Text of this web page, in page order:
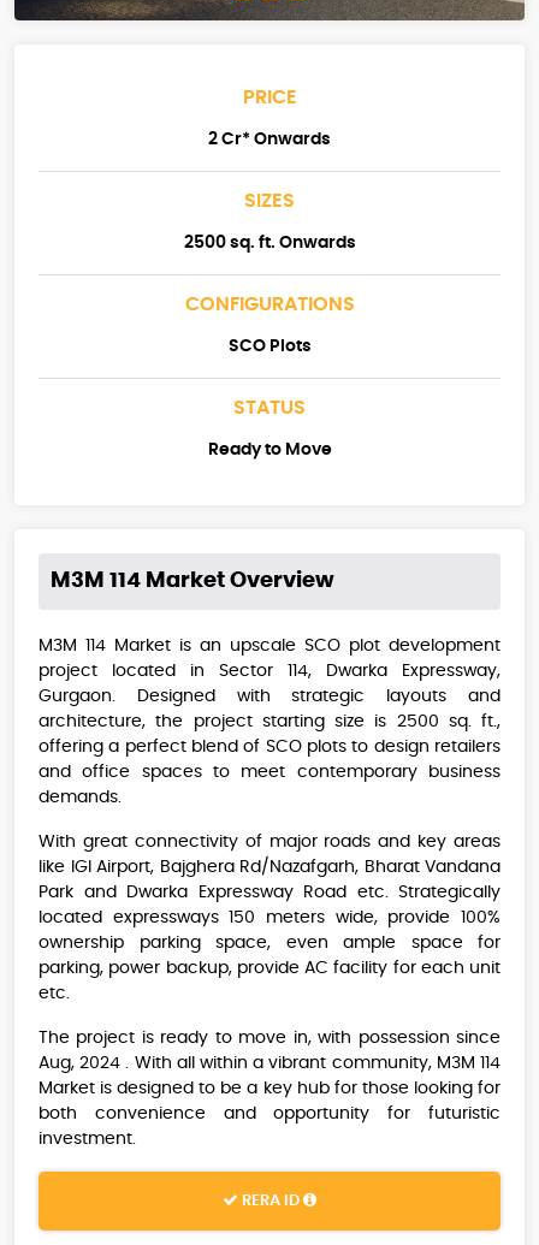
PRICE
2 Cr* Onwards
SIZES
2500 sq. ft. Onwards
CONFIGURATIONS
SCO Plots
STATUS
Ready to Move
M3M 114 Market Overview
M3M 114 Market is an upscale SCO plot development
project located in Sector 114, Dwarka Expressway,
Gurgaon. Designed with strategic layouts and
architecture, the project starting size is 2500 sq. ft.,
offering a perfect blend of SCO plots to design retailers
and office spaces to meet contemporary business
demands.
With great connectivity of major roads and key areas
like IGI Airport, Bajghera Rd/Nazafgarh, Bharat Vandana
Park and Dwarka Expressway Road etc. Strategically
located expressways 150 meters wide, provide 100%
ownership parking space, even ample space for
parking, power backup, provide AC facility for each unit
etc.
The project is ready to move in, with possession since
Aug, 2024 . With all within a vibrant community, M3M 114
Market is designed to be a key hub for those looking for
both convenience and opportunity for futuristic
investment.
RERA ID